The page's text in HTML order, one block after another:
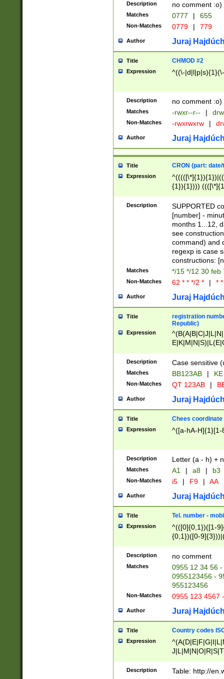
Description no comment :o)
Matches 0777 | 655
Non-Matches 0779 | 779
Author Juraj
Title CHMOD #2
Expression ^((\-
Description no comment :o)
Matches -rwxr--r-- |
Non-Matches -rwxrwxrw |
Author Juraj
Title CRON (part:
Expression
{1}){1})))
(([1-
{1}){1})))
([0-
{1})|((\*\/
Description
SUPPORTED
[number] -
months 1...12,
see
command) and
regexp is case
constructions:
Matches */15 */12 30 feb
Non-Matches 62 * * */2 * | *
Author Juraj
Title
registration
Republic)
Expression
{2})$
Description Case sensitive
Matches BB123AB |
Non-Matches QT 123AB |
Author Juraj
Title Chees coordinate
Expression ^([a-hA-H]{1}[1-
Description Letter (a - h) +
Matches A1 | a8 | b3
Non-Matches i5 | F9 | AA
Author Juraj
Title Tel. number -
Expression
^(([0]{0,1})([1-
{0,1})([0-
{2})))$
Description no comment
Matches
0955 12 34 56
0955123456 -
955123456
Non-Matches 0955 123 4567
Author Juraj
Title Country codes
Expression
Description Table: http://